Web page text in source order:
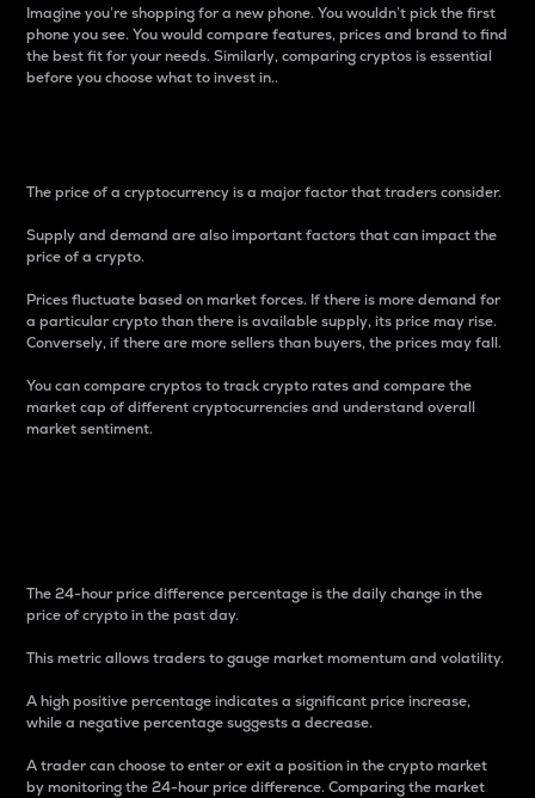
Imagine you’re shopping for a new phone. You wouldn’t pick the first
phone you see. You would compare features, prices and brand to find
the best fit for your needs. Similarly, comparing cryptos is essential
before you choose what to invest in..
The price of a cryptocurrency is a major factor that traders consider.
Supply and demand are also important factors that can impact the
price of a crypto.
Prices fluctuate based on market forces. If there is more demand for
a particular crypto than there is available supply, its price may rise.
Conversely, if there are more sellers than buyers, the prices may fall.
You can compare cryptos to track crypto rates and compare the
market cap of different cryptocurrencies and understand overall
market sentiment.
The 24-hour price difference percentage is the daily change in the
price of crypto in the past day.
This metric allows traders to gauge market momentum and volatility.
A high positive percentage indicates a significant price increase,
while a negative percentage suggests a decrease.
A trader can choose to enter or exit a position in the crypto market
by monitoring the 24-hour price difference. Comparing the market